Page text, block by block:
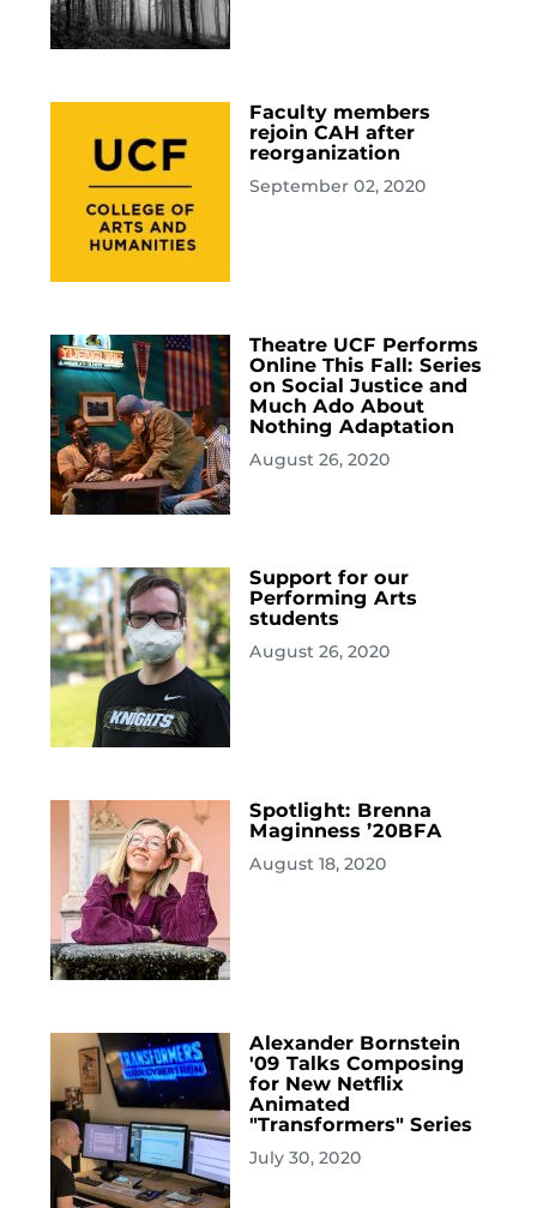
Faculty members
rejoin CAH after
reorganization
September 02, 2020
Theatre UCF Performs
Online This Fall: Series
on Social Justice and
Much Ado About
Nothing Adaptation
August 26, 2020
Support for our
Performing Arts
students
August 26, 2020
Spotlight: Brenna
Maginness ’20BFA
August 18, 2020
Alexander Bornstein
'09 Talks Composing
for New Netflix
Animated
"Transformers" Series
July 30, 2020